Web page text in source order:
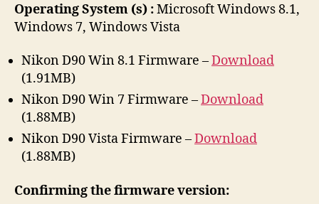
Operating System (s) :Microsoft Windows 8.1,
Windows 7, Windows Vista
Nikon D90 Win 8.1 Firmware –Download
(1.91MB)
Nikon D90 Win 7 Firmware –Download
(1.88MB)
Nikon D90 Vista Firmware –Download
(1.88MB)
Confirming the firmware version: